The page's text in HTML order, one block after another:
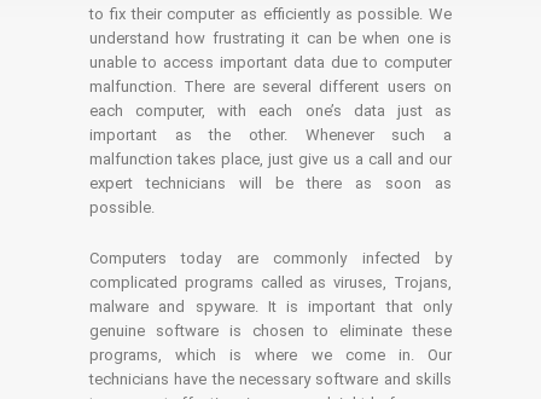
to fix their computer as efficiently as possible. We
understand how frustrating it can be when one is
unable to access important data due to computer
malfunction. There are several different users on
each computer, with each one’s data just as
important as the other. Whenever such a
malfunction takes place, just give us a call and our
expert technicians will be there as soon as
possible.
Computers today are commonly infected by
complicated programs called as viruses, Trojans,
malware and spyware. It is important that only
genuine software is chosen to eliminate these
programs, which is where we come in. Our
technicians have the necessary software and skills